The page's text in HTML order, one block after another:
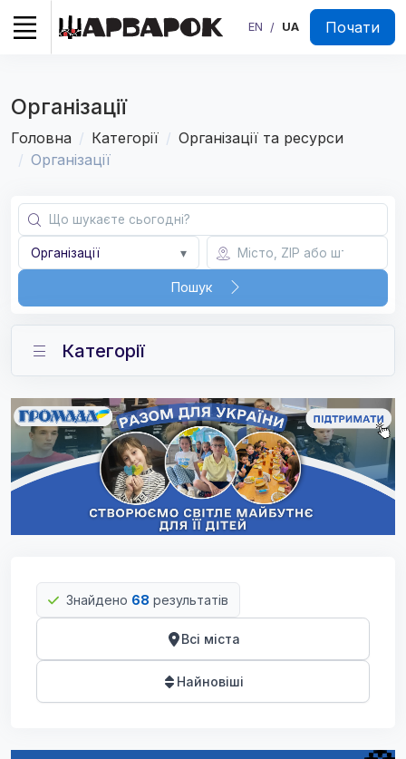
EN / UA Почати
Організації
Головна Категорії
Організації та ресурси
Організації
Організації ▾
Пошук
Знайдено 68 результатів
Всі міста
Найновіші
Категорії